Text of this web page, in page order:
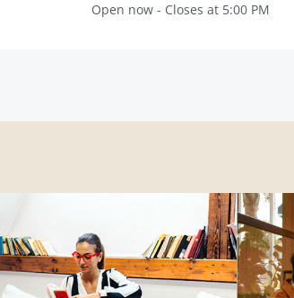
Open now - Closes at 5:00 PM